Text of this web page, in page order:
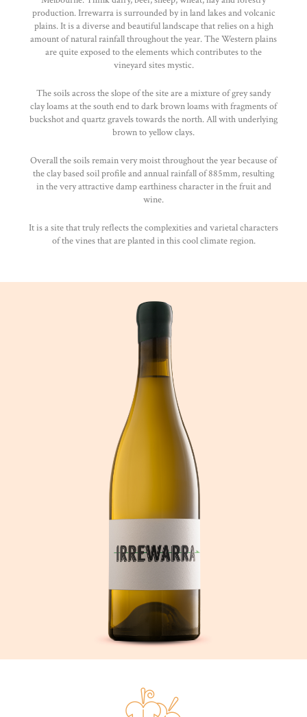
production. Irrewarra is surrounded by in land lakes and volcanic
plains. It is a diverse and beautiful landscape that relies on a high
amount of natural rainfall throughout the year. The Western plains
are quite exposed to the elements which contributes to the
vineyard sites mystic.
The soils across the slope of the site are a mixture of grey sandy
clay loams at the south end to dark brown loams with fragments of
buckshot and quartz gravels towards the north. All with underlying
brown to yellow clays.
Overall the soils remain very moist throughout the year because of
the clay based soil profile and annual rainfall of 885mm, resulting
in the very attractive damp earthiness character in the fruit and
wine.
It is a site that truly reflects the complexities and varietal characters
of the vines that are planted in this cool climate region.